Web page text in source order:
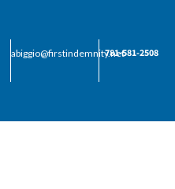
abiggio@firstindemnity.net781-581-2508